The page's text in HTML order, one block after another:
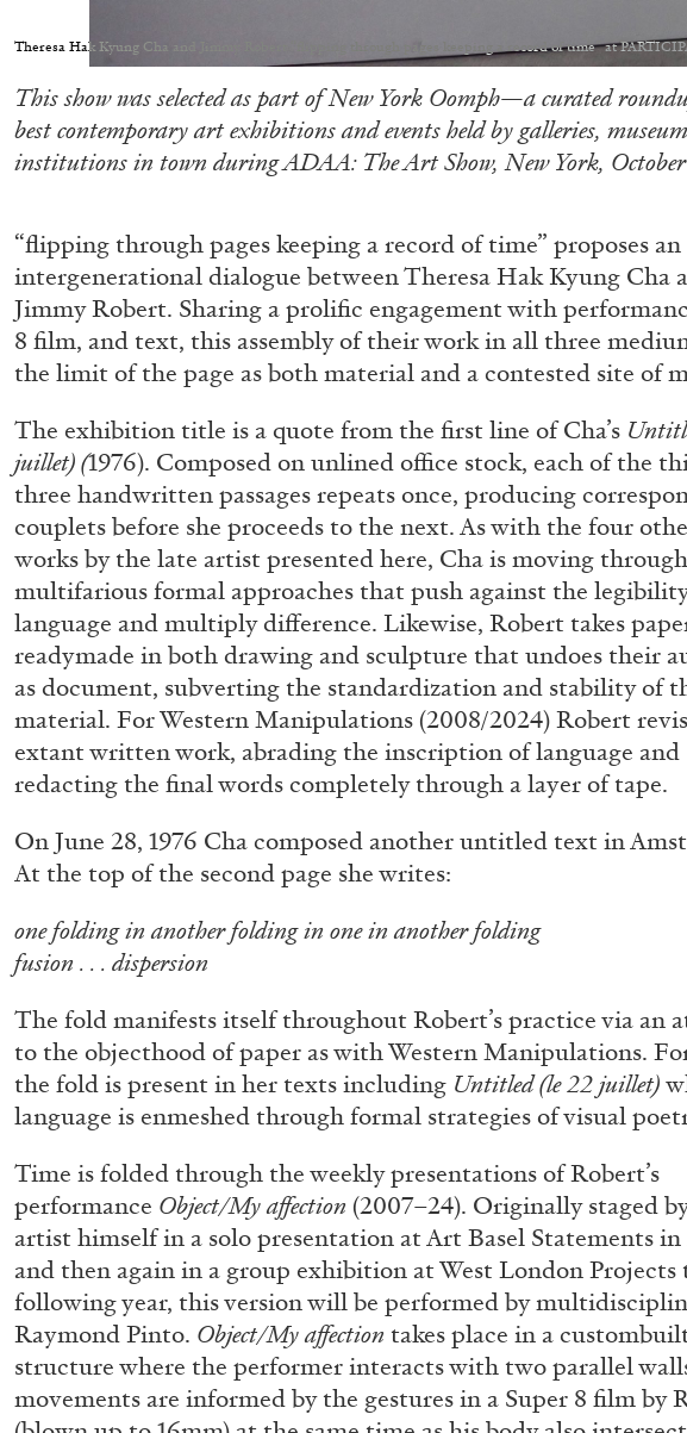
“Paroles, Paroles” at Centre d’Art
La Synagogue de Delme
04.08.2026
Theresa Hak Kyung Cha and Jimmy Robert “flipping through pages keeping a record of time” at
This show was selected as part of New York Oomph—a curated
best contemporary art exhibitions and events held by galleries,
institutions in town during ADAA: The Art Show, New York,
“flipping through pages keeping a record of time” proposes an
intergenerational dialogue between Theresa Hak Kyung Cha
Jimmy Robert. Sharing a prolific engagement with
8 film, and text, this assembly of their work in all three
the limit of the page as both material and a contested site of
The exhibition title is a quote from the first line of Cha’s
juillet) (1976). Composed on unlined office stock, each of the
three handwritten passages repeats once, producing
couplets before she proceeds to the next. As with the four
works by the late artist presented here, Cha is moving through
multifarious formal approaches that push against the
language and multiply difference. Likewise, Robert takes
readymade in both drawing and sculpture that undoes their
as document, subverting the standardization and stability of
material. For Western Manipulations (2008/2024) Robert
extant written work, abrading the inscription of language and
redacting the final words completely through a layer of tape.
On June 28, 1976 Cha composed another untitled text in
At the top of the second page she writes:
one folding in another folding in one in another folding
fusion . . . dispersion
The fold manifests itself throughout Robert’s practice via an
to the objecthood of paper as with Western Manipulations.
the fold is present in her texts including Untitled (le 22 juillet)
language is enmeshed through formal strategies of visual
Time is folded through the weekly presentations of Robert’s
performance Object/My affection (2007–24). Originally staged
artist himself in a solo presentation at Art Basel Statements in
and then again in a group exhibition at West London Projects
following year, this version will be performed by
Raymond Pinto. Object/My affection takes place in a
structure where the performer interacts with two parallel
movements are informed by the gestures in a Super 8 film by